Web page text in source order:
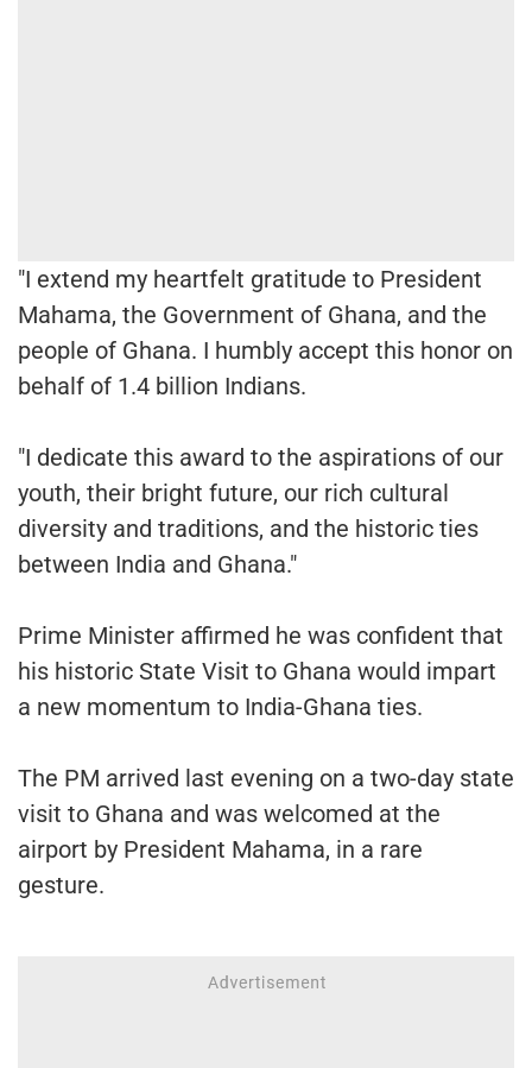
"I extend my heartfelt gratitude to President
Mahama, the Government of Ghana, and the
people of Ghana. I humbly accept this honor on
behalf of 1.4 billion Indians.
"I dedicate this award to the aspirations of our
youth, their bright future, our rich cultural
diversity and traditions, and the historic ties
between India and Ghana."
Prime Minister affirmed he was confident that
his historic State Visit to Ghana would impart
a new momentum to India-Ghana ties.
The PM arrived last evening on a two-day state
visit to Ghana and was welcomed at the
airport by President Mahama, in a rare
gesture.